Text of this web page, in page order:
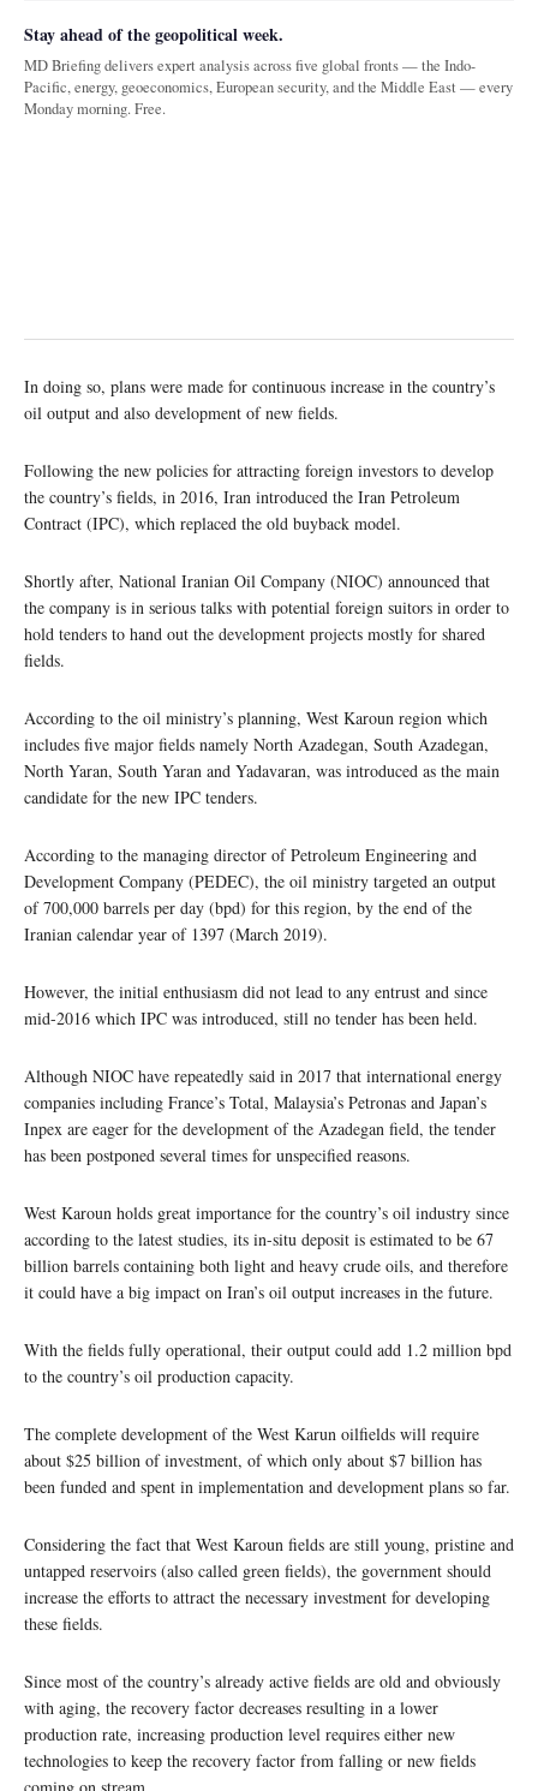
Stay ahead of the geopolitical week.
MD Briefing delivers expert analysis across five global fronts — the Indo-
Pacific, energy, geoeconomics, European security, and the Middle East — every
Monday morning. Free.
In doing so, plans were made for continuous increase in the country’s
oil output and also development of new fields.
Following the new policies for attracting foreign investors to develop
the country’s fields, in 2016, Iran introduced the Iran Petroleum
Contract (IPC), which replaced the old buyback model.
Shortly after, National Iranian Oil Company (NIOC) announced that
the company is in serious talks with potential foreign suitors in order to
hold tenders to hand out the development projects mostly for shared
fields.
According to the oil ministry’s planning, West Karoun region which
includes five major fields namely North Azadegan, South Azadegan,
North Yaran, South Yaran and Yadavaran, was introduced as the main
candidate for the new IPC tenders.
According to the managing director of Petroleum Engineering and
Development Company (PEDEC), the oil ministry targeted an output
of 700,000 barrels per day (bpd) for this region, by the end of the
Iranian calendar year of 1397 (March 2019).
However, the initial enthusiasm did not lead to any entrust and since
mid-2016 which IPC was introduced, still no tender has been held.
Although NIOC have repeatedly said in 2017 that international energy
companies including France’s Total, Malaysia’s Petronas and Japan’s
Inpex are eager for the development of the Azadegan field, the tender
has been postponed several times for unspecified reasons.
West Karoun holds great importance for the country’s oil industry since
according to the latest studies, its in-situ deposit is estimated to be 67
billion barrels containing both light and heavy crude oils, and therefore
it could have a big impact on Iran’s oil output increases in the future.
With the fields fully operational, their output could add 1.2 million bpd
to the country’s oil production capacity.
The complete development of the West Karun oilfields will require
about $25 billion of investment, of which only about $7 billion has
been funded and spent in implementation and development plans so far.
Considering the fact that West Karoun fields are still young, pristine and
untapped reservoirs (also called green fields), the government should
increase the efforts to attract the necessary investment for developing
these fields.
Since most of the country’s already active fields are old and obviously
with aging, the recovery factor decreases resulting in a lower
production rate, increasing production level requires either new
technologies to keep the recovery factor from falling or new fields